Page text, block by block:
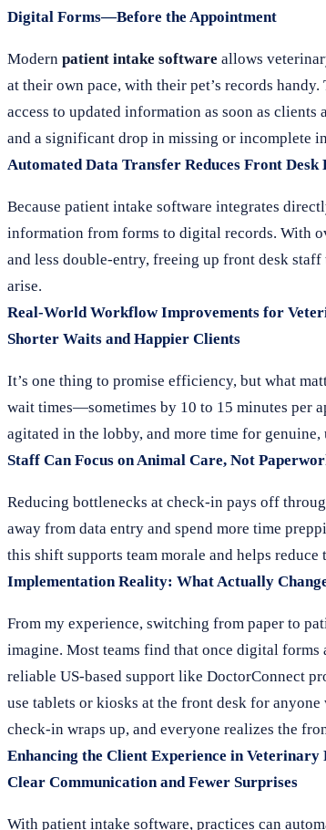
Digital Forms—Before the Appointment
Modern patient intake software allows
at their own pace, with their pet’s records
access to updated information as soon as
and a significant drop in missing or incomplete
Automated Data Transfer Reduces Front Desk
Because patient intake software integrates
information from forms to digital records. With
and less double-entry, freeing up front desk
arise.
Real-World Workflow Improvements for
Shorter Waits and Happier Clients
It’s one thing to promise efficiency, but what
wait times—sometimes by 10 to 15 minutes per
agitated in the lobby, and more time for
Staff Can Focus on Animal Care, Not
Reducing bottlenecks at check-in pays off
away from data entry and spend more time
this shift supports team morale and helps
Implementation Reality: What Actually
From my experience, switching from paper to
imagine. Most teams find that once digital
reliable US-based support like DoctorConnect
use tablets or kiosks at the front desk for
check-in wraps up, and everyone realizes the
Enhancing the Client Experience in Veterinary
Clear Communication and Fewer Surprises
With patient intake software, practices can